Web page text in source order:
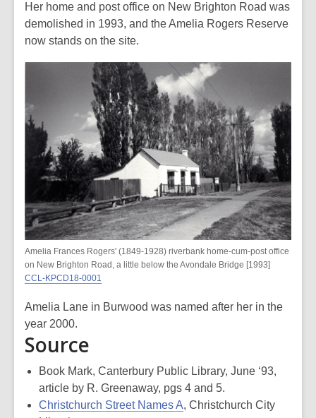
Her home and post office on New Brighton Road was
demolished in 1993, and the Amelia Rogers Reserve
now stands on the site.
Amelia Frances Rogers' (1849-1928) riverbank home-cum-post office
on New Brighton Road, a little below the Avondale Bridge [1993]
CCL-KPCD18-0001
Amelia Lane in Burwood was named after her in the
year 2000.
Source
Book Mark, Canterbury Public Library, June ‘93,
article by R. Greenaway, pgs 4 and 5.
Christchurch Street Names A, Christchurch City